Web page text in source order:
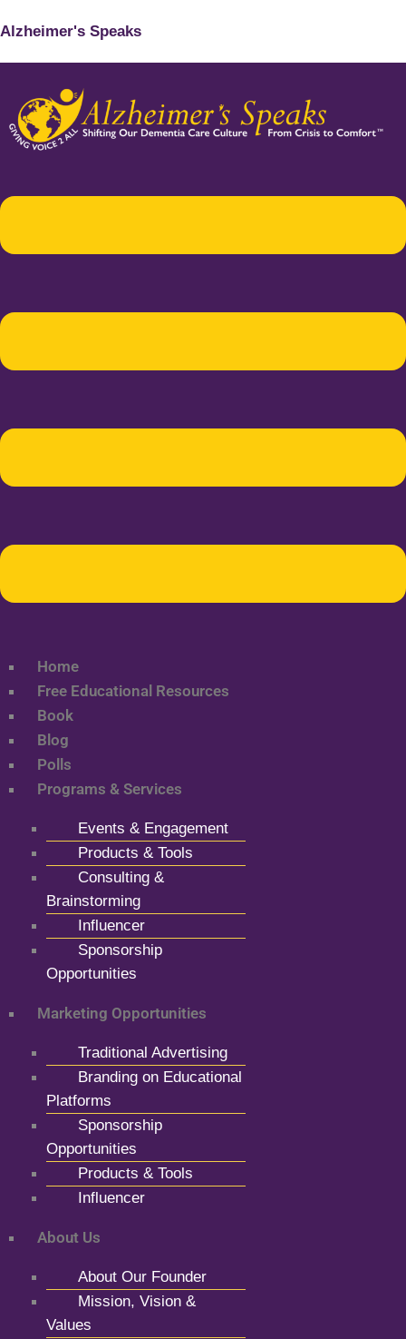
Alzheimer's Speaks
Home
Free Educational Resources
Book
Blog
Polls
Programs & Services
Events & Engagement
Products & Tools
Consulting &
Brainstorming
Influencer
Sponsorship
Opportunities
Marketing Opportunities
Traditional Advertising
Branding on Educational
Platforms
Sponsorship
Opportunities
Products & Tools
Influencer
About Us
About Our Founder
Mission, Vision &
Values